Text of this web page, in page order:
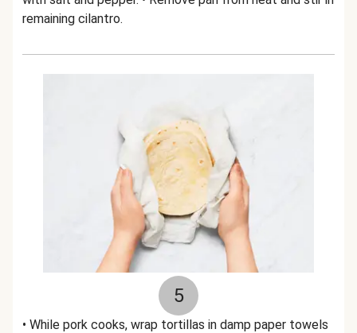
remaining cilantro.
5
• While pork cooks, wrap tortillas in damp paper towels